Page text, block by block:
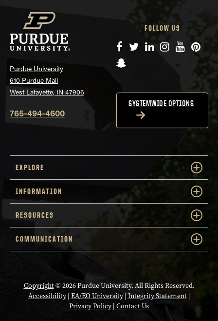
Purdue University
610 Purdue Mall
West Lafayette, IN 47906
765-494-4600
FOLLOW US
Facebook
TwitterLinkedIn
Instagram
YouTube
Snapchat
SYSTEMWIDE OPTIONS
EXPLORE
INFORMATION
RESOURCES
COMMUNICATION
Copyright© 2026 Purdue University. All Rights Reserved.
Accessibility| EA/EO University|Integrity Statement|
Privacy Policy| Contact Us